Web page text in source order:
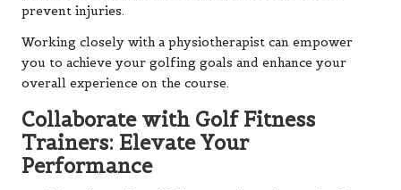
prevent injuries.
Working closely with a physiotherapist can empower
you to achieve your golfing goals and enhance your
overall experience on the course.
Collaborate with Golf Fitness
Trainers: Elevate Your
Performance